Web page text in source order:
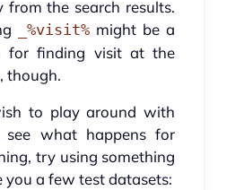
from the search results.
_%visit%might be a
for finding visit at the
though.
to play around with
what happens for
try using something
you a few test datasets: